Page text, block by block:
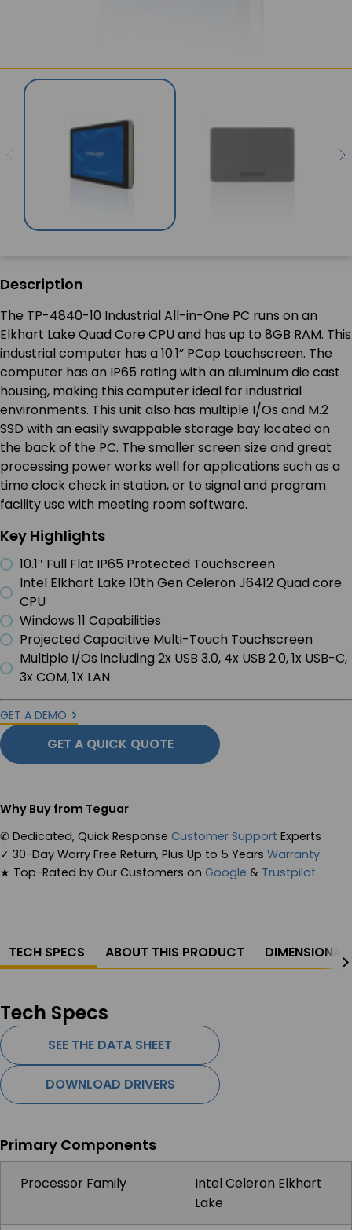
Description
The TP-4840-10 Industrial All-in-One PC runs on an
Elkhart Lake Quad Core CPU and has up to 8GB RAM. This
industrial computer has a 10.1” PCap touchscreen. The
computer has an IP65 rating with an aluminum die cast
housing, making this computer ideal for industrial
environments. This unit also has multiple I/Os and M.2
SSD with an easily swappable storage bay located on
the back of the PC. The smaller screen size and great
processing power works well for applications such as a
time clock check in station, or to signal and program
facility use with meeting room software.
Key Highlights
10.1″ Full Flat IP65 Protected Touchscreen
Intel Elkhart Lake 10th Gen Celeron J6412 Quad core
CPU
Windows 11 Capabilities
Projected Capacitive Multi-Touch Touchscreen
Multiple I/Os including 2x USB 3.0, 4x USB 2.0, 1x USB-C,
3x COM, 1X LAN
GET A DEMO
GET A QUICK QUOTE
Why Buy from Teguar
✆ Dedicated, Quick Response Customer Support Experts
✓ 30-Day Worry Free Return, Plus Up to 5 Years Warranty
★ Top-Rated by Our Customers on Google & Trustpilot
TECH SPECS ABOUT THIS PRODUCT
Tech Specs
SEE THE DATA SHEET
DOWNLOAD DRIVERS
Primary Components
Processor Family
Intel Celeron Elkhart
Lake